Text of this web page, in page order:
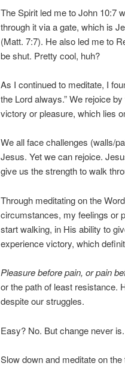
The Spirit led me to John 10:7
through it via a gate, which is
(Matt. 7:7). He also led me to
be shut. Pretty cool, huh?
As I continued to meditate, I
the Lord always.” We rejoice
victory or pleasure, which lies
We all face challenges (walls/
Jesus. Yet we can rejoice.
give us the strength to walk
Through meditating on the
circumstances, my feelings or
start walking, in His ability to
experience victory, which
Pleasure before pain, or pain
or the path of least resistance.
despite our struggles.
Easy? No. But change never
Slow down and meditate on